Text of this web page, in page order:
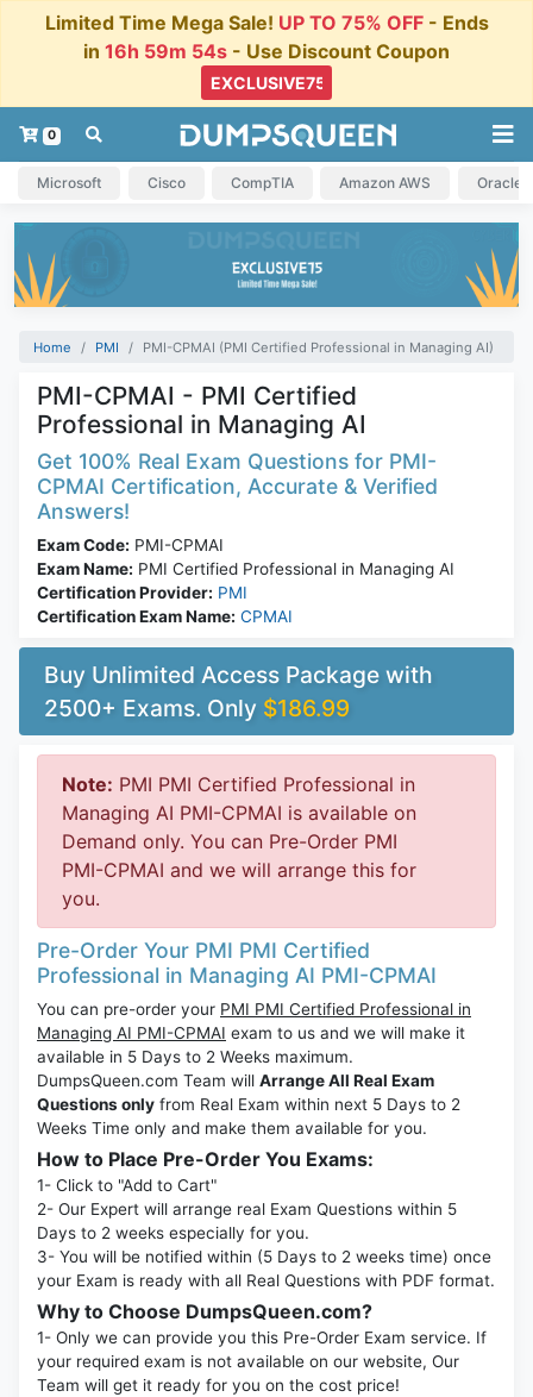
Limited Time Mega Sale! UP TO 75% OFF- Ends
in 16h 59m 54s - Use Discount Coupon
0
Microsoft Cisco CompTIA Amazon AWS Oracle
Home PMI PMI-CPMAI (PMI Certified Professional in Managing AI)
PMI-CPMAI - PMI Certified
Professional in Managing AI
Get 100% Real Exam Questions for PMI-
CPMAI Certification, Accurate & Verified
Answers!
Exam Code: PMI-CPMAI
Exam Name: PMI Certified Professional in Managing AI
Certification Provider: PMI
Certification Exam Name: CPMAI
Buy Unlimited Access Package with
2500+ Exams. Only $186.99
Note: PMI PMI Certified Professional in
Managing AI PMI-CPMAI is available on
Demand only. You can Pre-Order PMI
PMI-CPMAI and we will arrange this for
you.
Pre-Order Your PMI PMI Certified
Professional in Managing AI PMI-CPMAI
You can pre-order your PMI PMI Certified Professional in
Managing AI PMI-CPMAI exam to us and we will make it
available in 5 Days to 2 Weeks maximum.
DumpsQueen.com Team will Arrange All Real Exam
Questions only from Real Exam within next 5 Days to 2
Weeks Time only and make them available for you.
How to Place Pre-Order You Exams:
1- Click to "Add to Cart"
2- Our Expert will arrange real Exam Questions within 5
Days to 2 weeks especially for you.
3- You will be notified within (5 Days to 2 weeks time) once
your Exam is ready with all Real Questions with PDF format.
Why to Choose DumpsQueen.com?
1- Only we can provide you this Pre-Order Exam service. If
your required exam is not available on our website, Our
Team will get it ready for you on the cost price!